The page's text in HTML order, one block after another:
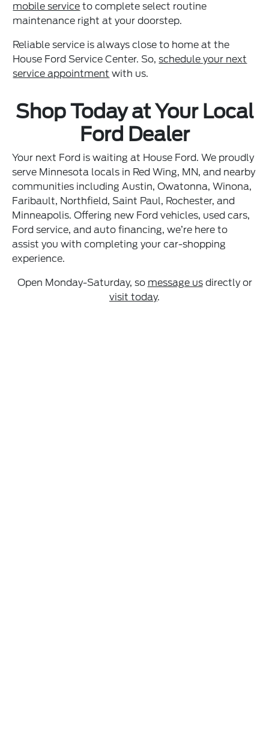
mobile service to complete select routine
maintenance right at your doorstep.
Reliable service is always close to home at the
House Ford Service Center. So,schedule your next
service appointment with us.
Shop Today at Your Local
Ford Dealer
Your next Ford is waiting at House Ford. We proudly
serve Minnesota locals in Red Wing, MN, and nearby
communities including Austin, Owatonna, Winona,
Faribault, Northfield, Saint Paul, Rochester, and
Minneapolis. Offering new Ford vehicles, used cars,
Ford service, and auto financing, we’re here to
assist you with completing your car-shopping
experience.
Open Monday-Saturday, so message usdirectly or
visit today.